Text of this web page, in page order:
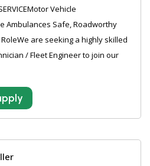
Vehicle
Ambulances Safe, Roadworthy
are seeking a highly skilled
/ Fleet Engineer to join our